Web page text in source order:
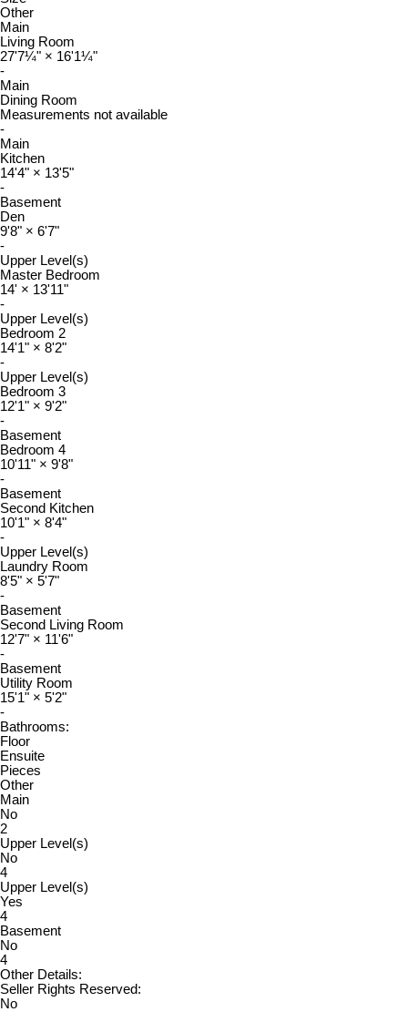
Other
Main
Living Room
27'7¼" × 16'1¼"
-
Main
Dining Room
Measurements not available
-
Main
Kitchen
14'4" × 13'5"
-
Basement
Den
9'8" × 6'7"
-
Upper Level(s)
Master Bedroom
14' × 13'11"
-
Upper Level(s)
Bedroom 2
14'1" × 8'2"
-
Upper Level(s)
Bedroom 3
12'1" × 9'2"
-
Basement
Bedroom 4
10'11" × 9'8"
-
Basement
Second Kitchen
10'1" × 8'4"
-
Upper Level(s)
Laundry Room
8'5" × 5'7"
-
Basement
Second Living Room
12'7" × 11'6"
-
Basement
Utility Room
15'1" × 5'2"
-
Bathrooms:
Floor
Ensuite
Pieces
Other
Main
No
2
Upper Level(s)
No
4
Upper Level(s)
Yes
4
Basement
No
4
Other Details:
Seller Rights Reserved:
No